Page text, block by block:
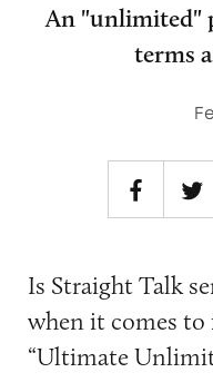
An "unlimited"
terms
Is Straight Talk
when it comes to
“Ultimate